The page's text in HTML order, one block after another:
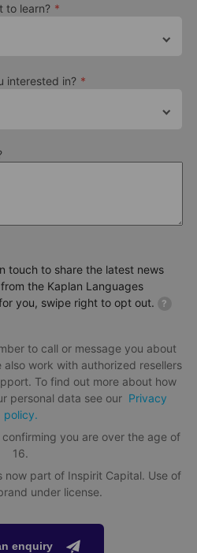
to learn?
interested in?
touch to share the latest news
the Kaplan Languages
you, swipe right to opt out.
?
to call or message you about
work with authorized resellers
To find out more about how
personal data see our Privacy
policy.
you are over the age of
16.
now part of Inspirit Capital. Use of
under license.
enquiry